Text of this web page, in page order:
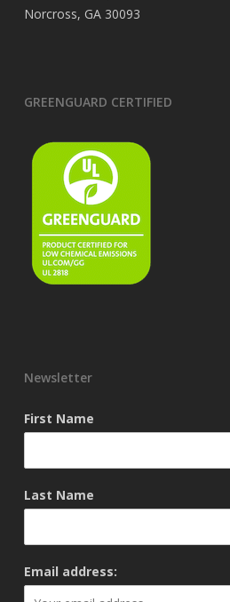
Norcross, GA 30093
GREENGUARD CERTIFIED
Newsletter
First Name
Last Name
Email address: